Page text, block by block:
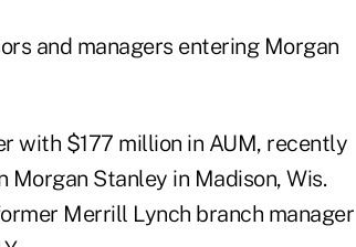
and managers entering Morgan
with $177 million in AUM, recently
Stanley in Madison, Wis.
Merrill Lynch branch manager